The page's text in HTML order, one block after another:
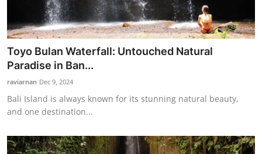
Toyo Bulan Waterfall: Untouched Natural
Paradise in Ban...
raviarnan Dec 9, 2024
Bali Island is always known for its stunning natural beauty,
and one destination...